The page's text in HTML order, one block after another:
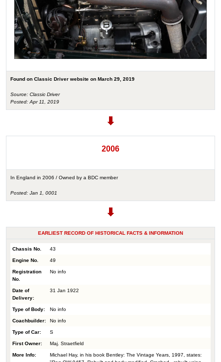
Found on Classic Driver website on March 29, 2019
Source: Classic Driver
Posted: Apr 11, 2019
2006
In England in 2006 / Owned by a BDC member
Posted: Jan 1, 0001
EARLIEST RECORD OF HISTORICAL FACTS & INFORMATION
Chassis No. 43
Engine No. 49
Registration
No.
No info
Date of
Delivery:
31 Jan 1922
Type of Body: No info
Coachbuilder: No info
Type of Car: S
First Owner: Maj. Straetfield
More Info:
Michael Hay, in his book Bentley: The Vintage Years, 1997, states: